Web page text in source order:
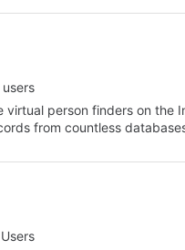
virtual person finders on the
from countless